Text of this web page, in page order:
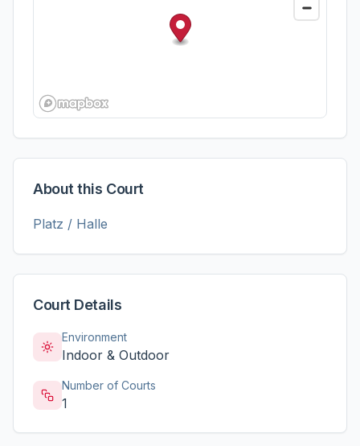
About this Court
Platz / Halle
Court Details
Environment
Indoor & Outdoor
Number of Courts
1